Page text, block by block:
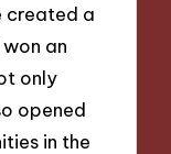
created a
an
only
opened
in the